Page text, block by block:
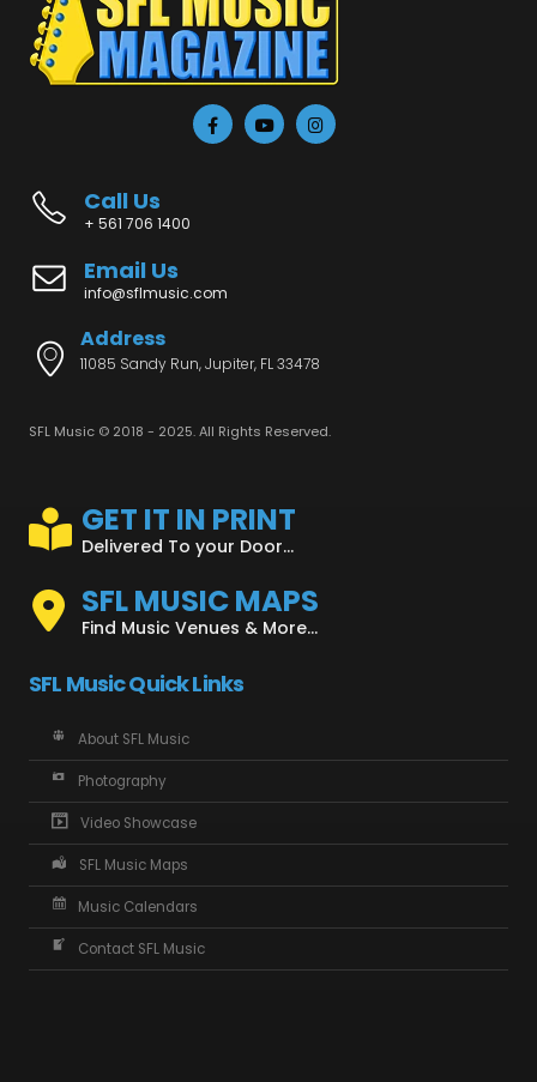
Call Us
+ 561 706 1400
Email Us
info@sflmusic.com
Address
11085 Sandy Run, Jupiter, FL 33478
SFL Music © 2018 - 2025. All Rights Reserved.
GET IT IN PRINT
Delivered To your Door...
SFL MUSIC MAPS
Find Music Venues & More...
SFL Music Quick Links
About SFL Music
Photography
Video Showcase
SFL Music Maps
Music Calendars
Contact SFL Music